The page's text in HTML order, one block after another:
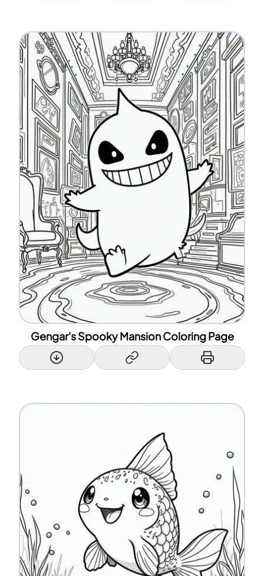
Gengar's Spooky Mansion Coloring Page